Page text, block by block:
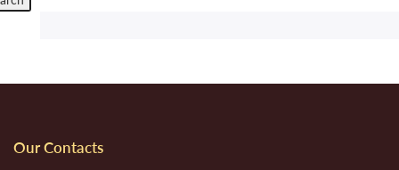
Our Contacts